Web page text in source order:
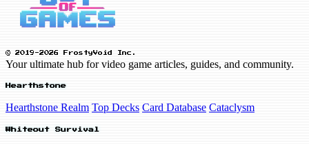
© 2019-2026 FrostyVoid Inc.
Your ultimate hub for video game articles, guides, and community.
Hearthstone
Hearthstone Realm Top Decks Card Database Cataclysm
Whiteout Survival